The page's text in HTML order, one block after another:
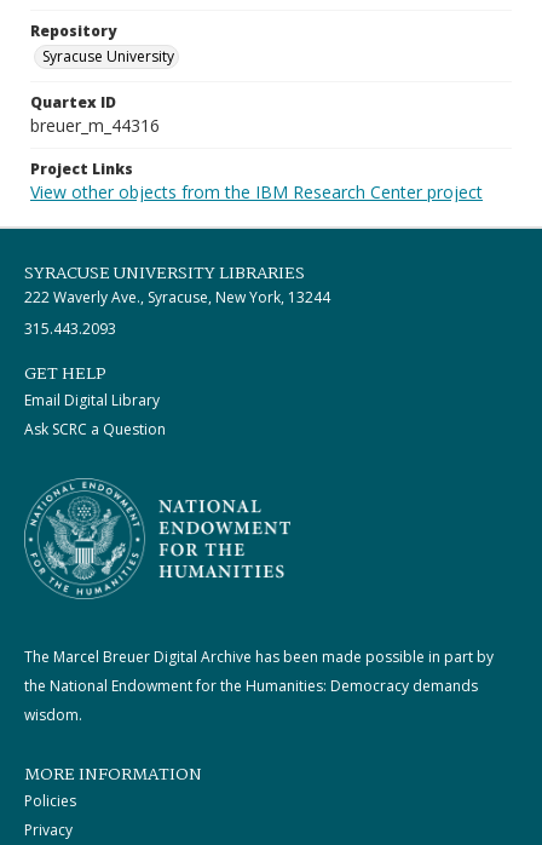
Repository
Syracuse University
Quartex ID
breuer_m_44316
Project Links
View other objects from the IBM Research Center project
SYRACUSE UNIVERSITY LIBRARIES
222 Waverly Ave., Syracuse, New York, 13244
315.443.2093
GET HELP
Email Digital Library
Ask SCRC a Question
The Marcel Breuer Digital Archive has been made possible in part by
the National Endowment for the Humanities: Democracy demands
wisdom.
MORE INFORMATION
Policies
Privacy